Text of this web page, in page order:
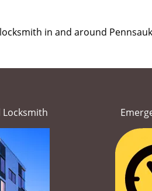
in and around
Locksmith